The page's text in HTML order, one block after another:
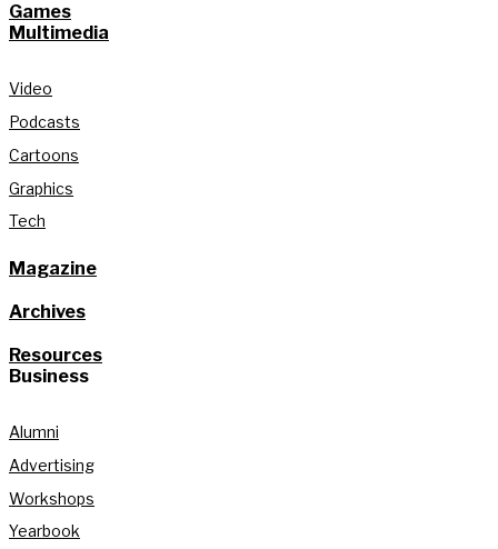
Games
Multimedia
Video
Podcasts
Cartoons
Graphics
Tech
Magazine
Archives
Resources
Business
Alumni
Advertising
Workshops
Yearbook